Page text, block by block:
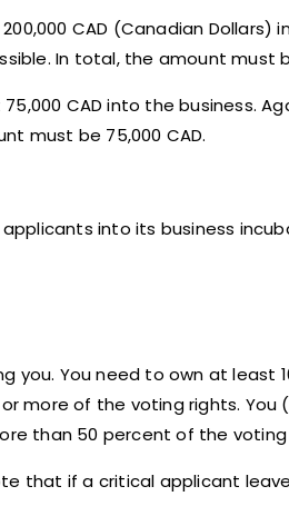
CAD (Canadian Dollars)
In total, the amount must
CAD into the business.
must be 75,000 CAD.
into its business
you. You need to own at least
more of the voting rights.
than 50 percent of the voting
that if a critical applicant